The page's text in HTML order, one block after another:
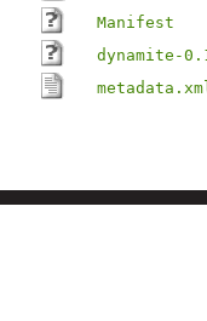
Manifest
dynamite-